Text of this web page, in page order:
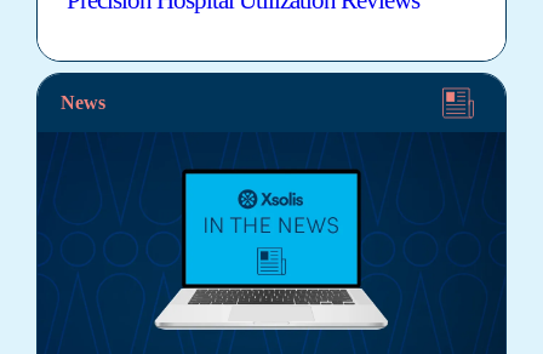
News